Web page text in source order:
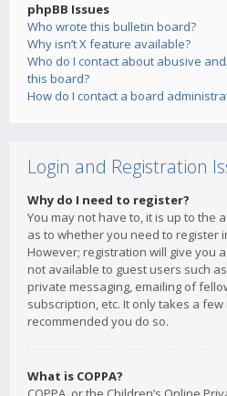
phpBB Issues
Who wrote this bulletin board?
Why isn’t X feature available?
Who do I contact about abusive
this board?
How do I contact a board
Login and Registration
Why do I need to register?
You may not have to, it is up to the
as to whether you need to register
However; registration will give you
not available to guest users such
private messaging, emailing of
subscription, etc. It only takes a
recommended you do so.
What is COPPA?